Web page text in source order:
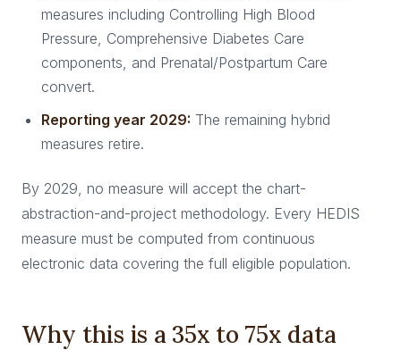
measures including Controlling High Blood
Pressure, Comprehensive Diabetes Care
components, and Prenatal/Postpartum Care
convert.
Reporting year 2029: The remaining hybrid
measures retire.
By 2029, no measure will accept the chart-
abstraction-and-project methodology. Every HEDIS
measure must be computed from continuous
electronic data covering the full eligible population.
Why this is a 35x to 75x data